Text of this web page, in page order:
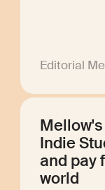
Editorial
Indie
and pay
world